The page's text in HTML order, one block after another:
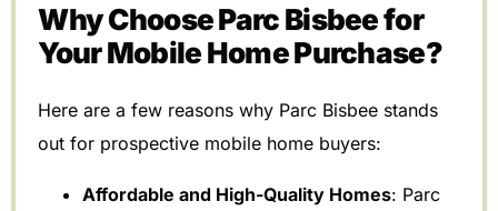
Why Choose Parc Bisbee for
Your Mobile Home Purchase?
Here are a few reasons why Parc Bisbee stands
out for prospective mobile home buyers:
Affordable and High-Quality Homes: Parc